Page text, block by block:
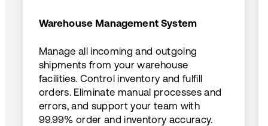
Warehouse Management System
Manage all incoming and outgoing
shipments from your warehouse
facilities. Control inventory and fulfill
orders. Eliminate manual processes and
errors, and support your team with
99.99% order and inventory accuracy.